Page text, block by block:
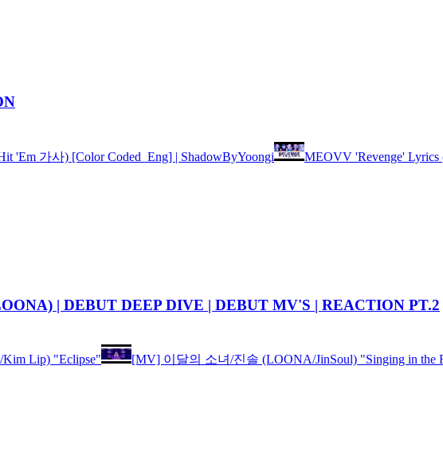
'Em 가사) [Color Coded_Eng] | ShadowByYoongi
MEOVV 'Revenge' Lyrics
| DEBUT DEEP DIVE | DEBUT MV'S | REACTION PT.2
Lip) "Eclipse" [MV] 이달의 소녀/진솔 (LOONA/JinSoul) "Singing in the